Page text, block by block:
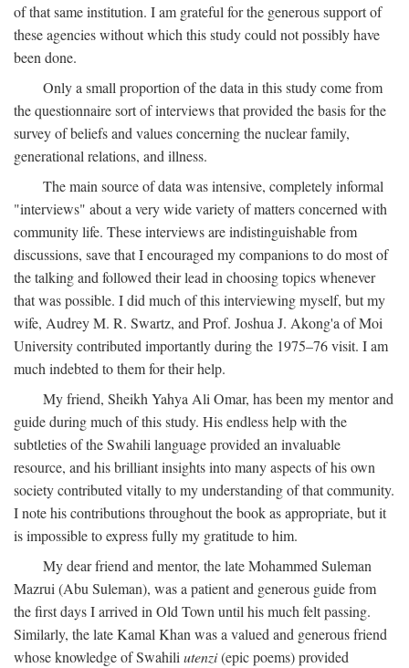
of that same institution. I am grateful for the generous support of
these agencies without which this study could not possibly have
been done.
Only a small proportion of the data in this study come from
the questionnaire sort of interviews that provided the basis for the
survey of beliefs and values concerning the nuclear family,
generational relations, and illness.
The main source of data was intensive, completely informal
"interviews" about a very wide variety of matters concerned with
community life. These interviews are indistinguishable from
discussions, save that I encouraged my companions to do most of
the talking and followed their lead in choosing topics whenever
that was possible. I did much of this interviewing myself, but my
wife, Audrey M. R. Swartz, and Prof. Joshua J. Akong'a of Moi
University contributed importantly during the 1975–76 visit. I am
much indebted to them for their help.
My friend, Sheikh Yahya Ali Omar, has been my mentor and
guide during much of this study. His endless help with the
subtleties of the Swahili language provided an invaluable
resource, and his brilliant insights into many aspects of his own
society contributed vitally to my understanding of that community.
I note his contributions throughout the book as appropriate, but it
is impossible to express fully my gratitude to him.
My dear friend and mentor, the late Mohammed Suleman
Mazrui (Abu Suleman), was a patient and generous guide from
the first days I arrived in Old Town until his much felt passing.
Similarly, the late Kamal Khan was a valued and generous friend
whose knowledge of Swahiliutenzi(epic poems) provided